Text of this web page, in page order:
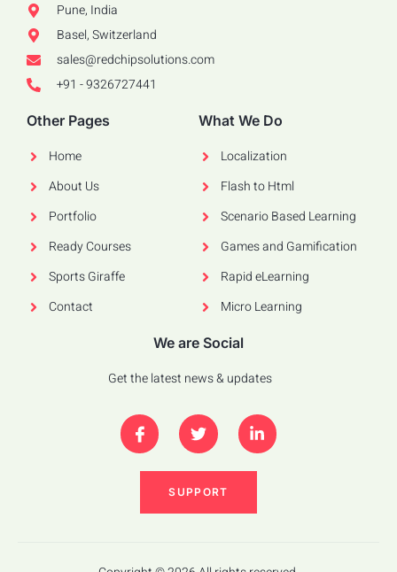
Pune, India
Basel, Switzerland
sales@redchipsolutions.com
+91 - 9326727441
Other Pages
Home
About Us
Portfolio
Ready Courses
Sports Giraffe
Contact
What We Do
Localization
Flash to Html
Scenario Based Learning
Games and Gamification
Rapid eLearning
Micro Learning
We are Social
Get the latest news & updates
SUPPORT